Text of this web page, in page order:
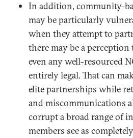
In addition, community-
may be particularly
when they attempt to
there may be a
even any well-resourced
entirely legal. That can
elite partnerships while
and miscommunications
corrupt a broad range of
members see as